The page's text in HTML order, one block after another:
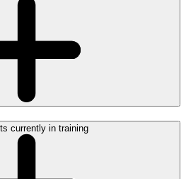
currently in training